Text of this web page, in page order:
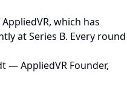
which has
at Series B. Every round
— AppliedVR Founder,